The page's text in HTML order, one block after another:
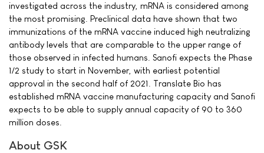
investigated across the industry, mRNA is considered among
the most promising. Preclinical data have shown that two
immunizations of the mRNA vaccine induced high neutralizing
antibody levels that are comparable to the upper range of
those observed in infected humans. Sanofi expects the Phase
1/2 study to start in November, with earliest potential
approval in the second half of 2021. Translate Bio has
established mRNA vaccine manufacturing capacity and Sanofi
expects to be able to supply annual capacity of 90 to 360
million doses.
About GSK